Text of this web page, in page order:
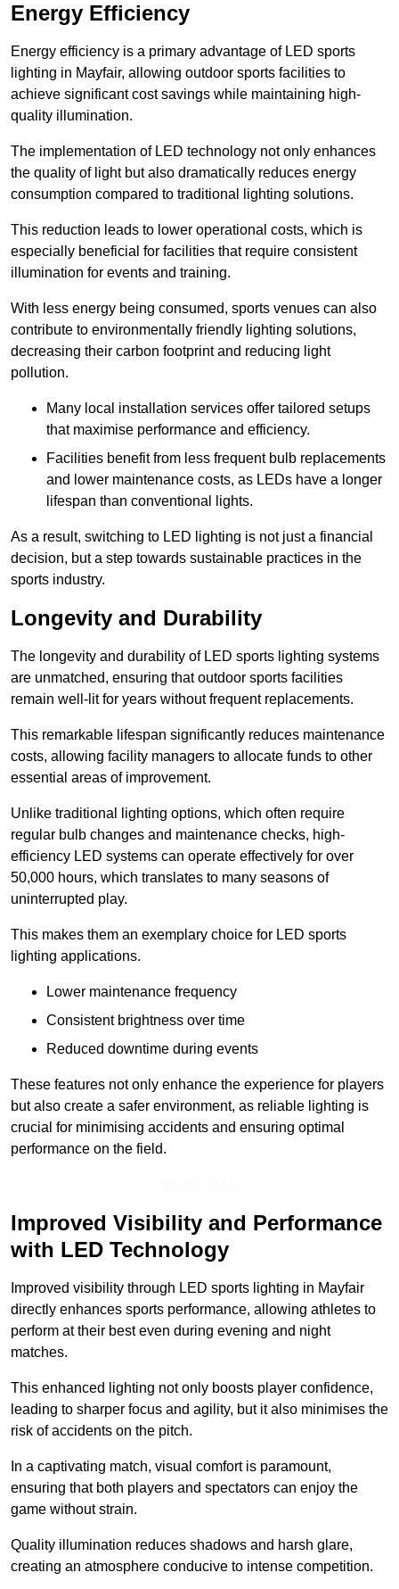
Energy Efficiency
Energy efficiency is a primary advantage of LED sports
lighting in Mayfair, allowing outdoor sports facilities to
achieve significant cost savings while maintaining high-
quality illumination.
The implementation of LED technology not only enhances
the quality of light but also dramatically reduces energy
consumption compared to traditional lighting solutions.
This reduction leads to lower operational costs, which is
especially beneficial for facilities that require consistent
illumination for events and training.
With less energy being consumed, sports venues can also
contribute to environmentally friendly lighting solutions,
decreasing their carbon footprint and reducing light
pollution.
Many local installation services offer tailored setups
that maximise performance and efficiency.
Facilities benefit from less frequent bulb replacements
and lower maintenance costs, as LEDs have a longer
lifespan than conventional lights.
As a result, switching to LED lighting is not just a financial
decision, but a step towards sustainable practices in the
sports industry.
Longevity and Durability
The longevity and durability of LED sports lighting systems
are unmatched, ensuring that outdoor sports facilities
remain well-lit for years without frequent replacements.
This remarkable lifespan significantly reduces maintenance
costs, allowing facility managers to allocate funds to other
essential areas of improvement.
Unlike traditional lighting options, which often require
regular bulb changes and maintenance checks, high-
efficiency LED systems can operate effectively for over
50,000 hours, which translates to many seasons of
uninterrupted play.
This makes them an exemplary choice for LED sports
lighting applications.
Lower maintenance frequency
Consistent brightness over time
Reduced downtime during events
These features not only enhance the experience for players
but also create a safer environment, as reliable lighting is
crucial for minimising accidents and ensuring optimal
performance on the field.
Improved Visibility and Performance
with LED Technology
Improved visibility through LED sports lighting in Mayfair
directly enhances sports performance, allowing athletes to
perform at their best even during evening and night
matches.
This enhanced lighting not only boosts player confidence,
leading to sharper focus and agility, but it also minimises the
risk of accidents on the pitch.
In a captivating match, visual comfort is paramount,
ensuring that both players and spectators can enjoy the
game without strain.
Quality illumination reduces shadows and harsh glare,
creating an atmosphere conducive to intense competition.